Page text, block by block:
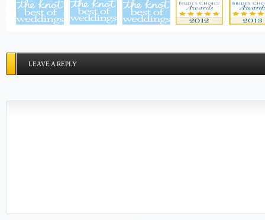
LEAVE A REPLY